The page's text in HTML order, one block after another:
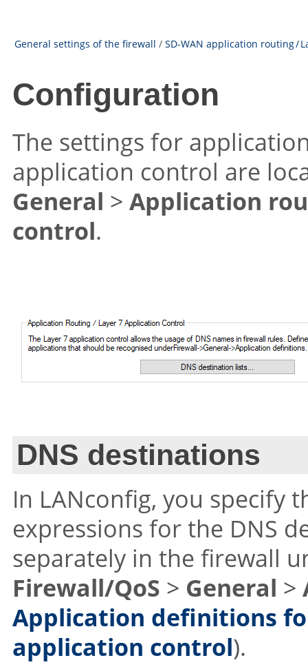
General settings of the firewall / SD-WAN application routing /
Configuration
The settings for
application control are
General > Application
control.
DNS destinations
In LANconfig, you specify
expressions for the DNS
separately in the firewall
Firewall/QoS > General >
Application definitions
application control).